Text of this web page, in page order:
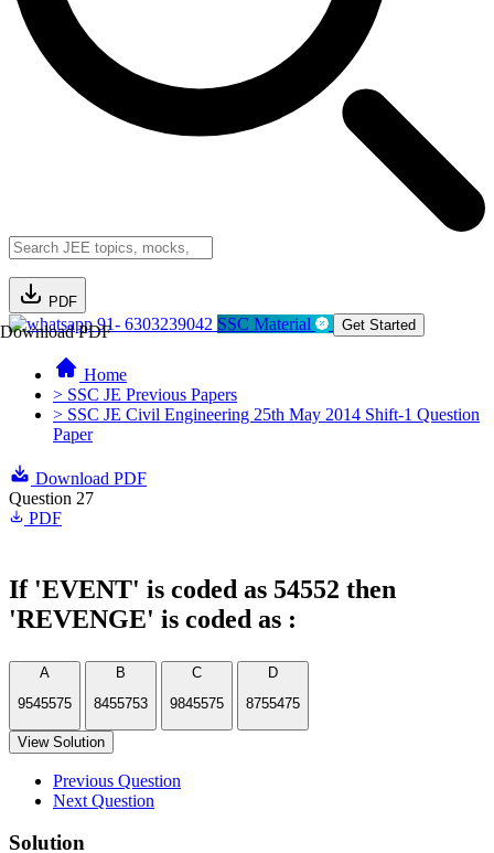
PDF
Download PDF91- 6303239042 SSC Material Get Started
Home
> SSC JE Previous Papers
> SSC JE Civil Engineering 25th May 2014 Shift-1 Question
Paper
Download PDF
Question 27
PDF
If 'EVENT' is coded as 54552 then
'REVENGE' is coded as :
A
9545575
B
8455753
C
9845575
D
8755475
View Solution
Previous Question
Next Question
Solution